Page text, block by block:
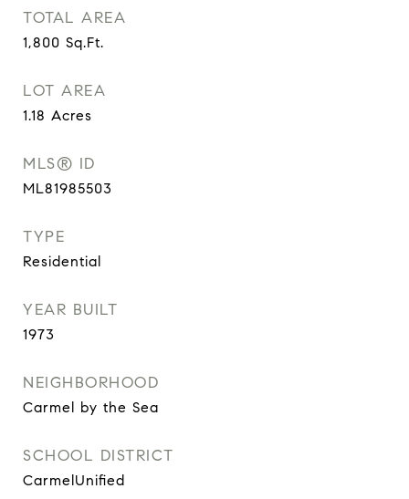
TOTAL AREA
1,800 Sq.Ft.
LOT AREA
1.18 Acres
MLS® ID
ML81985503
TYPE
Residential
YEAR BUILT
1973
NEIGHBORHOOD
Carmel by the Sea
SCHOOL DISTRICT
CarmelUnified